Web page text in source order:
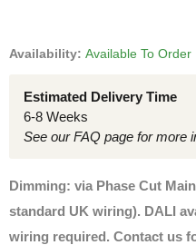
Availability: Available To Order
Estimated Delivery Time
6-8 Weeks
See our FAQ page for more
Dimming: via Phase Cut
standard UK wiring). DALI
wiring required. Contact us